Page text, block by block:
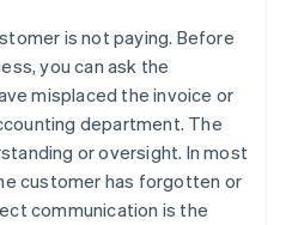
is not paying. Before
you can ask the
misplaced the invoice or
department. The
or oversight. In most
customer has forgotten or
communication is the